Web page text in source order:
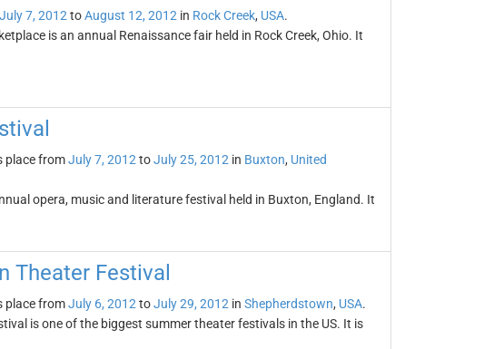
July 7, 2012 toAugust 12, 2012 in Rock Creek, USA.
is an annual Renaissance fair held in Rock Creek, Ohio. It
place fromJuly 7, 2012 toJuly 25, 2012 in Buxton, United
opera, music and literature festival held in Buxton, England. It
Theater Festival
place fromJuly 6, 2012 toJuly 29, 2012 in Shepherdstown, USA.
is one of the biggest summer theater festivals in the US. It is